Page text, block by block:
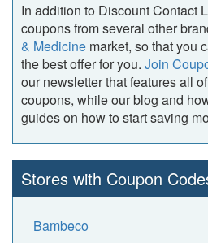
In addition to Discount Contact
coupons from several other
& Medicine market, so that you
the best offer for you. Join
our newsletter that features all
coupons, while our blog and
guides on how to start saving
Stores with Coupon
Bambeco